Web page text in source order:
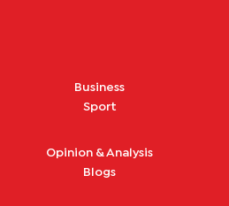
Business
Sport
Opinion & Analysis
Blogs